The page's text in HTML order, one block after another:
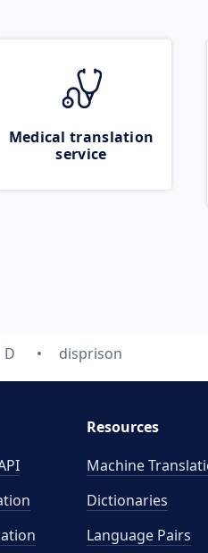
Medical translation
service
D disprison
Resources
Machine
Dictionaries
Language Pairs